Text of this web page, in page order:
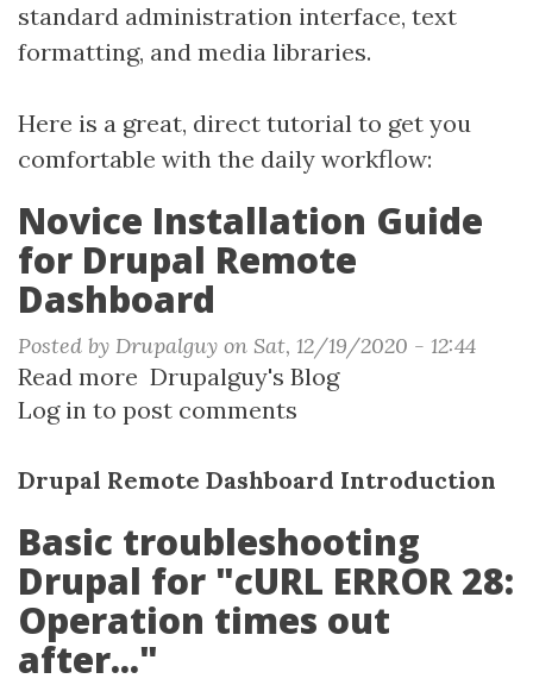
standard administration interface, text
formatting, and media libraries.
Here is a great, direct tutorial to get you
comfortable with the daily workflow:
Novice Installation Guide
for Drupal Remote
Dashboard
Posted by Drupalguy on Sat, 12/19/2020 - 12:44
Read more about
Novice
Guide
Drupal
Remote
Dashboard
Drupalguy's Blog
Log in to post comments
Drupal Remote Dashboard Introduction
Basic troubleshooting
Drupal for "cURL ERROR 28:
Operation times out
after..."